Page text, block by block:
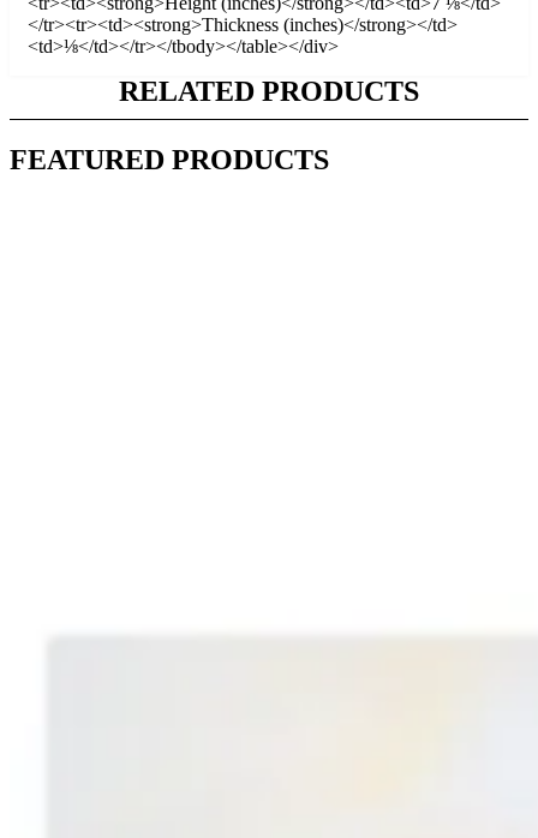
</tr><tr><td><strong>Thickness (inches)</strong></td>
<td>⅛</td></tr></tbody></table></div>
RELATED PRODUCTS
FEATURED PRODUCTS